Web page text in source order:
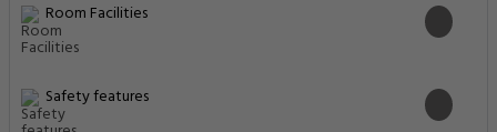
Room Facilities
Safety features